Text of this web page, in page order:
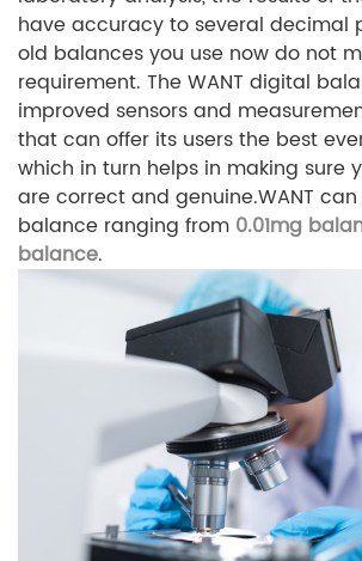
have accuracy to several decimal
old balances you use now do not
requirement. The WANT digital
improved sensors and
that can offer its users the best
which in turn helps in making sure
are correct and genuine.WANT
balance ranging from 0.01mg
balance.